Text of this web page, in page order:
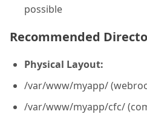
possible
Recommended
Physical Layout:
/var/www/myapp/
/var/www/myapp/cfc/